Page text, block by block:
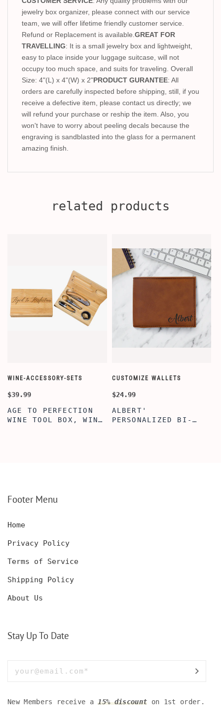
jewelry box organizer, please connect with our service
team, we will offer lifetime friendly customer service.
Refund or Replacement is available. GREAT FOR
TRAVELLING: It is a small jewelry box and lightweight,
easy to place inside your luggage suitcase, will not
occupy too much space, and suits for traveling. Overall
Size: 4"(L) x 4"(W) x 2"PRODUCT GURANTEE: All
orders are carefully inspected before shipping, still, if you
receive a defective item, please contact us directly; we
will refund your purchase or reship the item. Also, you
won't have to worry about peeling decals because the
engraving is sandblasted into the glass for a permanent
amazing finish.
related products
WINE-ACCESSORY-SETS
$39.99
AGE TO PERFECTION
WINE TOOL BOX, WINE
CUSTOMIZE WALLETS
$24.99
ALBERT'
PERSONALIZED BI-
Footer Menu
Home
Privacy Policy
Terms of Service
Shipping Policy
About Us
Stay Up To Date
New Members receive a15% discount on 1st order.